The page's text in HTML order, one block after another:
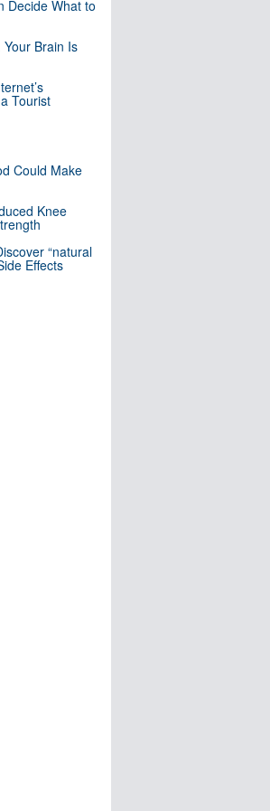
Decide What to
Your Brain Is
Tourist
Could Make
Knee
“natural
Effects